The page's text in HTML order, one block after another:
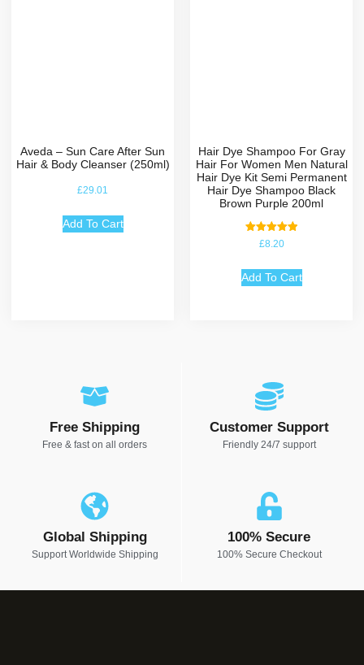
Aveda – Sun Care After Sun
Hair & Body Cleanser (250ml)
£29.01
Add To Cart
Hair Dye Shampoo For Gray
Hair For Women Men Natural
Hair Dye Kit Semi Permanent
Hair Dye Shampoo Black
Brown Purple 200ml
Rated
£8.20
Add To Cart
Free Shipping
Free & fast on all orders
Customer Support
Friendly 24/7 support
Global Shipping
Support Worldwide Shipping
100% Secure
100% Secure Checkout